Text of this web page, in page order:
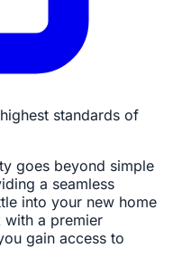
standards of
goes beyond simple
a seamless
into your new home
a premier
gain access to